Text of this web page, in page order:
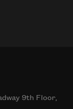
9th Floor,